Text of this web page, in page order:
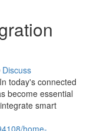
Discuss
today's connected
become essential
smart
home-